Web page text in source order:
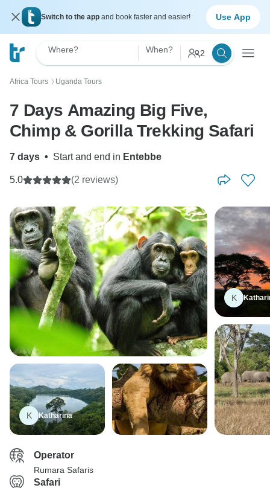
Switch to the app and book faster and easier! Use App
Where? When? 2
Africa Tours 〉 Uganda Tours
7 Days Amazing Big Five,
Chimp & Gorilla Trekking Safari
7 days • Start and end in Entebbe
5.0 (2 reviews)
K Katharina
K
Operator
Rumara Safaris
Safari